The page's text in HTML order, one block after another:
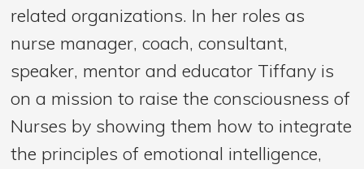
related organizations. In her roles as
nurse manager, coach, consultant,
speaker, mentor and educator Tiffany is
on a mission to raise the consciousness of
Nurses by showing them how to integrate
the principles of emotional intelligence,